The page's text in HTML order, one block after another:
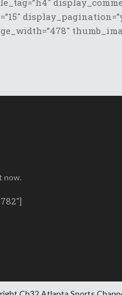
now.